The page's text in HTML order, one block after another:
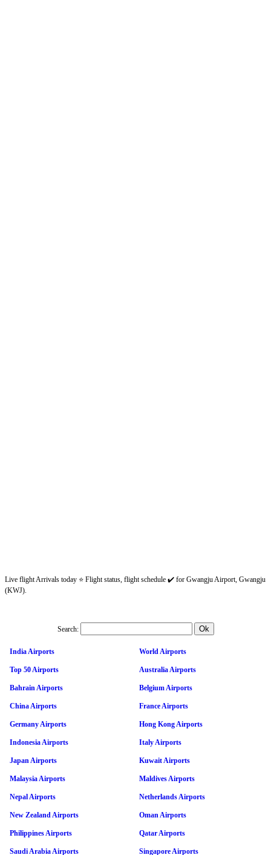
Live flight Arrivals today ⭐ Flight status, flight schedule ✔️ for Gwangju Airport, Gwangju
(KWJ).
Search:
India Airports World Airports
Top 50 Airports Australia Airports
Bahrain Airports Belgium Airports
China Airports France Airports
Germany Airports Hong Kong Airports
Indonesia Airports Italy Airports
Japan Airports Kuwait Airports
Malaysia Airports Maldives Airports
Nepal Airports Netherlands Airports
New Zealand Airports Oman Airports
Philippines Airports Qatar Airports
Saudi Arabia Airports Singapore Airports